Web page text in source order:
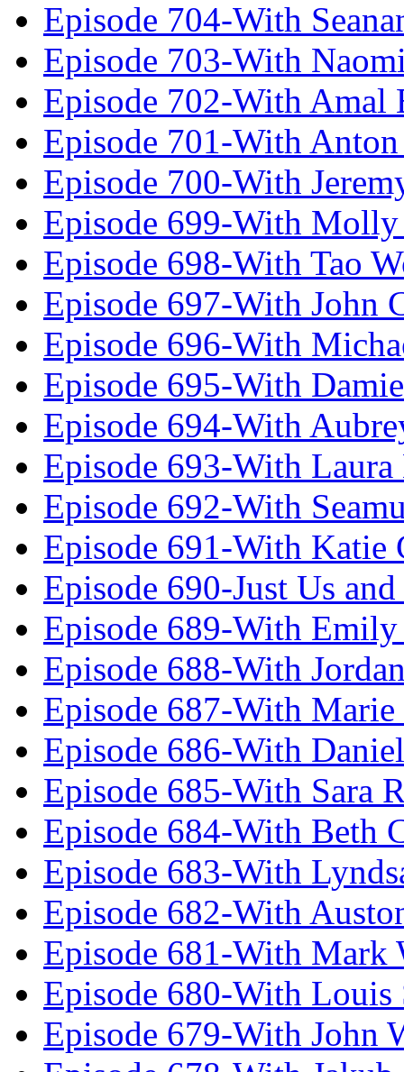
Episode 704-With
Episode 703-With
Episode 702-With Amal
Episode 701-With
Episode 700-With
Episode 699-With Molly
Episode 698-With Tao
Episode 697-With John
Episode 696-With
Episode 695-With
Episode 694-With
Episode 693-With
Episode 692-With
Episode 691-With Katie
Episode 690-Just Us
Episode 689-With
Episode 688-With
Episode 687-With
Episode 686-With
Episode 685-With Sara
Episode 684-With Beth
Episode 683-With
Episode 682-With
Episode 681-With Mark
Episode 680-With Louis
Episode 679-With John